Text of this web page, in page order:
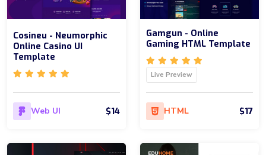
Cosineu - Neumorphic
Online Casino UI
Template
Web UI $14
Gamgun - Online
Gaming HTML Template
Live Preview
HTML $17